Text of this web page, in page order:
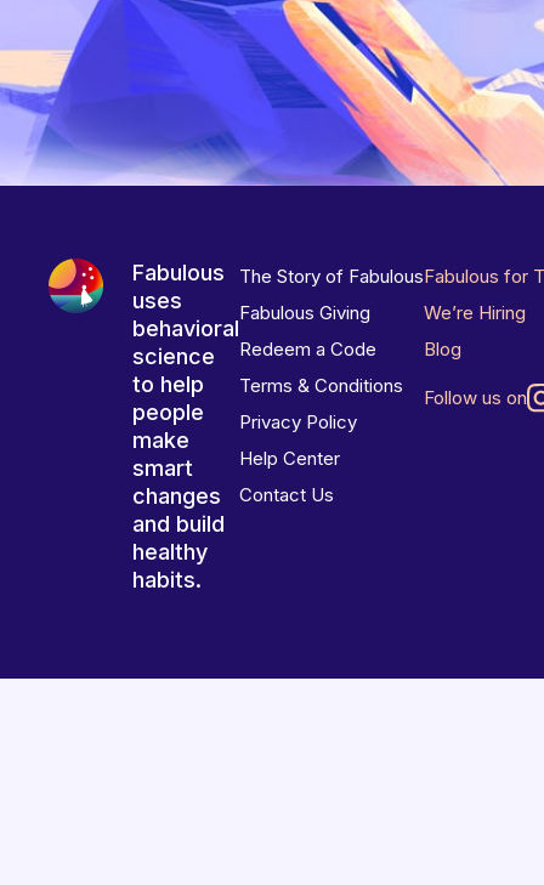
Fabulous
uses
behavioral
science
to help
people
make
smart
changes
and build
healthy
habits.
The Story of Fabulous
Fabulous Giving
Redeem a Code
Terms & Conditions
Privacy Policy
Help Center
Contact Us
Fabulous for
We’re Hiring
Blog
Follow us on